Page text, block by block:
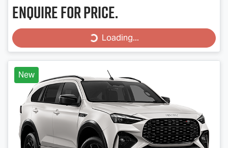
Enquire for price.
Loading...Loading...
New